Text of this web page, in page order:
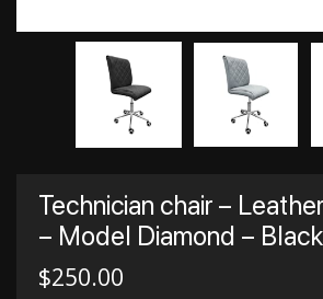
Technician chair –
– Model Diamond – Black
$250.00